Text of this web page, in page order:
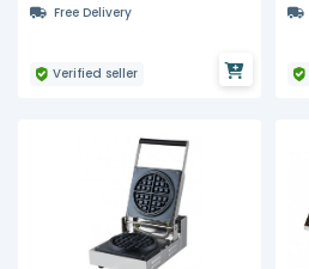
Free Delivery
Verified seller